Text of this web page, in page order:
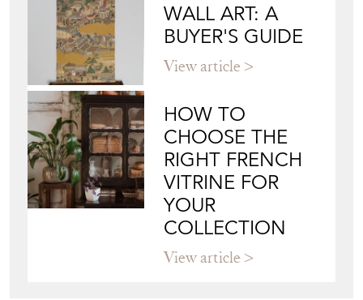
MODERN DECORATIVE
Directory
Blog
JAPANESE OBI
WALL ART: A